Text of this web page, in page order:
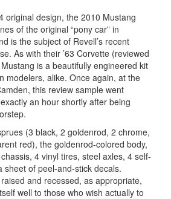
original design, the 2010 Mustang
of the original “pony car” in
is the subject of Revell’s recent
As with their ’63 Corvette (reviewed
is a beautifully engineered kit
modelers, alike. Once again, at the
this review sample went
an hour shortly after being
(3 black, 2 goldenrod, 2 chrome,
red), the goldenrod-colored body,
4 vinyl tires, steel axles, 4 self-
sheet of peel-and-stick decals.
and recessed, as appropriate,
well to those who wish actually to